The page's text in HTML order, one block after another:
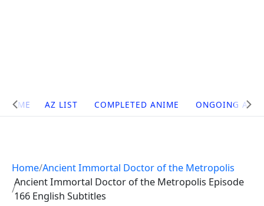
Site
Navigation
HOME AZ LIST COMPLETED ANIME ONGOING
Home Ancient Immortal Doctor of the Metropolis
Ancient Immortal Doctor of the Metropolis Episode
166 English Subtitles